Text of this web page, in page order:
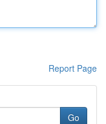
Report Page
Go